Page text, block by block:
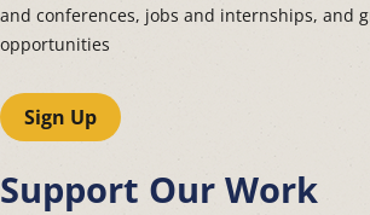
and conferences, jobs and internships, and
opportunities
Sign Up
Support Our Work